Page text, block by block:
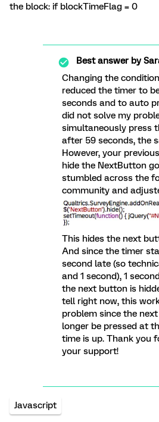
the block: if blockTimeFlag = 0
Best answer by
Changing the
reduced the timer to
seconds and to auto
did not solve my
simultaneously press
after 59 seconds, the
However, your
hide the NextButton
stumbled across the
community and
This hides the next
And since the timer
second late (so
and 1 second), 1
the next button is
tell right now, this
problem since the
longer be pressed at
time is up. Thank you
your support!
Javascript